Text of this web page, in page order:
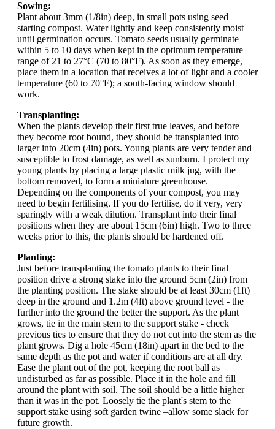
Sowing:
Plant about 3mm (1/8in) deep, in small pots using seed
starting compost. Water lightly and keep consistently moist
until germination occurs. Tomato seeds usually germinate
within 5 to 10 days when kept in the optimum temperature
range of 21 to 27°C (70 to 80°F). As soon as they emerge,
place them in a location that receives a lot of light and a cooler
temperature (60 to 70°F); a south-facing window should
work.
Transplanting:
When the plants develop their first true leaves, and before
they become root bound, they should be transplanted into
larger into 20cm (4in) pots. Young plants are very tender and
susceptible to frost damage, as well as sunburn. I protect my
young plants by placing a large plastic milk jug, with the
bottom removed, to form a miniature greenhouse.
Depending on the components of your compost, you may
need to begin fertilising. If you do fertilise, do it very, very
sparingly with a weak dilution. Transplant into their final
positions when they are about 15cm (6in) high. Two to three
weeks prior to this, the plants should be hardened off.
Planting:
Just before transplanting the tomato plants to their final
position drive a strong stake into the ground 5cm (2in) from
the planting position. The stake should be at least 30cm (1ft)
deep in the ground and 1.2m (4ft) above ground level - the
further into the ground the better the support. As the plant
grows, tie in the main stem to the support stake - check
previous ties to ensure that they do not cut into the stem as the
plant grows. Dig a hole 45cm (18in) apart in the bed to the
same depth as the pot and water if conditions are at all dry.
Ease the plant out of the pot, keeping the root ball as
undisturbed as far as possible. Place it in the hole and fill
around the plant with soil. The soil should be a little higher
than it was in the pot. Loosely tie the plant's stem to the
support stake using soft garden twine –allow some slack for
future growth.